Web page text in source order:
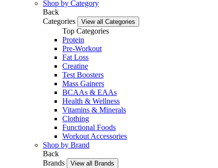
Shop by Category
Back
Categories
View all Categories
Top Categories
Protein
Pre-Workout
Fat Loss
Creatine
Test Boosters
Mass Gainers
BCAAs & EAAs
Health & Wellness
Vitamins & Minerals
Clothing
Functional Foods
Workout Accessories
Shop by Brand
Back
Brands
View all Brands